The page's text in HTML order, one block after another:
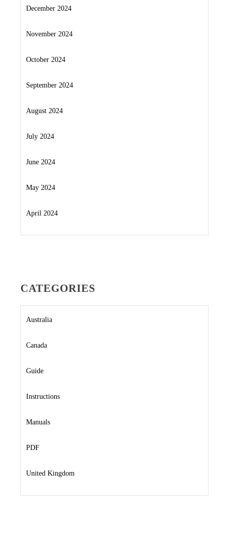
December 2024
November 2024
October 2024
September 2024
August 2024
July 2024
June 2024
May 2024
April 2024
CATEGORIES
Australia
Canada
Guide
Instructions
Manuals
PDF
United Kingdom